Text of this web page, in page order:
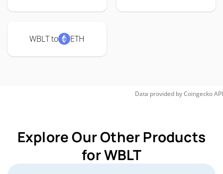
WBLT to ETH
Data provided byCoingeckoAPI
Explore Our Other Products
for WBLT